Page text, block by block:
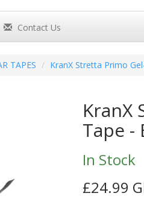
Contact Us
TAPES KranX Stretta Primo
KranX
Tape -
In Stock
£24.99